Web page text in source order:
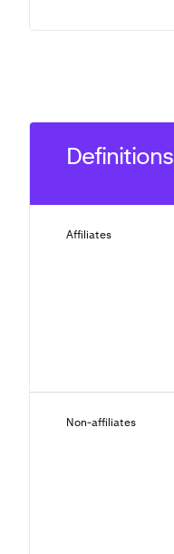
Definitions
Affiliates
Non-affiliates